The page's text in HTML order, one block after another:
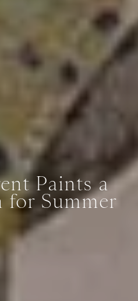
Paints a
for Summer